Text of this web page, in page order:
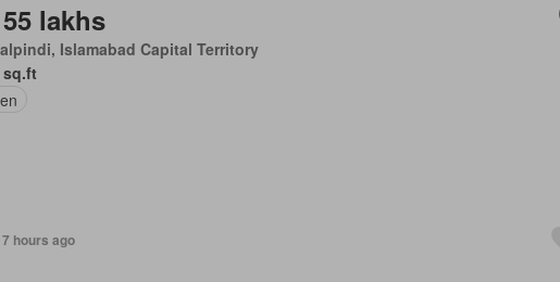
lakhs
Islamabad Capital Territory
sq.ft
hours ago